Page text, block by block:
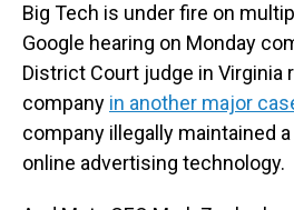
Big Tech is under fire on
Google hearing on Monday
District Court judge in Virginia
company in another major
company illegally maintained
online advertising technology.